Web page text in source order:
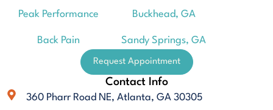
Peak Performance
Back Pain
Buckhead, GA
Sandy Springs, GA
Request Appointment
Contact Info
360 Pharr Road NE, Atlanta, GA 30305